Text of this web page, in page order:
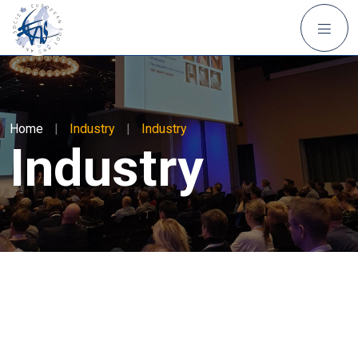
Home | Industry | Industry
Industry